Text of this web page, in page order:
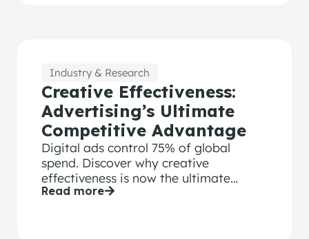
Industry & Research
Creative Effectiveness:
Advertising’s Ultimate
Competitive Advantage
Digital ads control 75% of global
spend. Discover why creative
effectiveness is now the ultimate
competitive advantage for modern
Read more